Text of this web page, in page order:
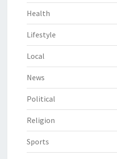
Health
Lifestyle
Local
News
Political
Religion
Sports